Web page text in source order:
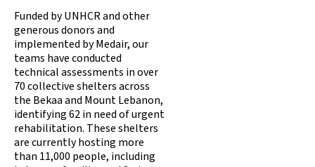
Funded by UNHCR and other
generous donors and
implemented by Medair, our
teams have conducted
technical assessments in over
70 collective shelters across
the Bekaa and Mount Lebanon,
identifying 62 in need of urgent
rehabilitation. These shelters
are currently hosting more
than 11,000 people, including